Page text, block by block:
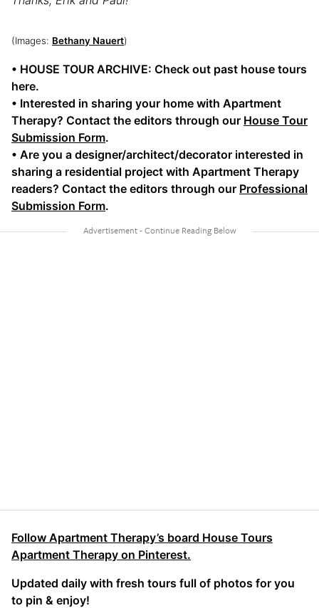
(Images: Bethany Nauert)
• HOUSE TOUR ARCHIVE: Check out past house tours
here.
• Interested in sharing your home with Apartment
Therapy? Contact the editors through our House Tour
Submission Form.
• Are you a designer/architect/decorator interested in
sharing a residential project with Apartment Therapy
readers? Contact the editors through our Professional
Submission Form.
Follow Apartment Therapy’s board House Tours
Apartment Therapy on Pinterest.
Updated daily with fresh tours full of photos for you
to pin & enjoy!